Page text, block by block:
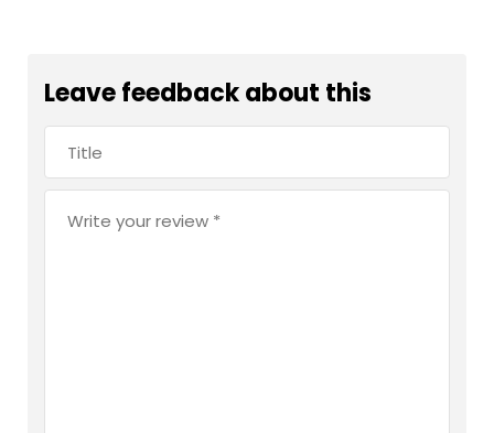
Leave feedback about this